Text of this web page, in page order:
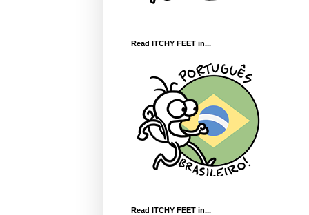
Read ITCHY FEET in...
Read ITCHY FEET in...